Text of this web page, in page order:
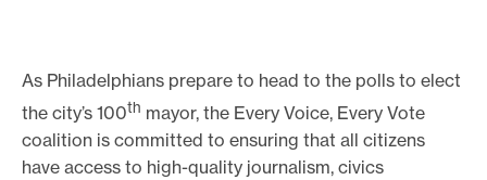
As Philadelphians prepare to head to the polls to elect
the city’s 100th mayor, the Every Voice, Every Vote
coalition is committed to ensuring that all citizens
have access to high-quality journalism, civics